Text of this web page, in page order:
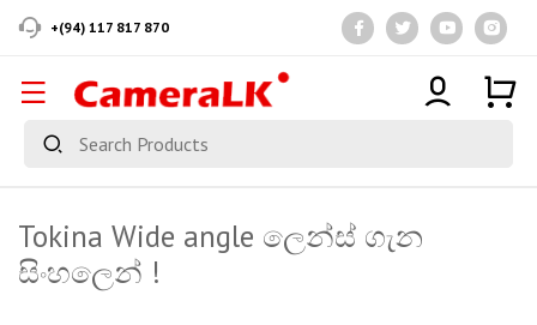
+(94) 117 817 870
Tokina Wide angle ලෙන්ස් ගැන
සිංහලෙන් !